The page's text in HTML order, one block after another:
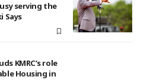
serving the
Says
KMRC’s role
Housing in